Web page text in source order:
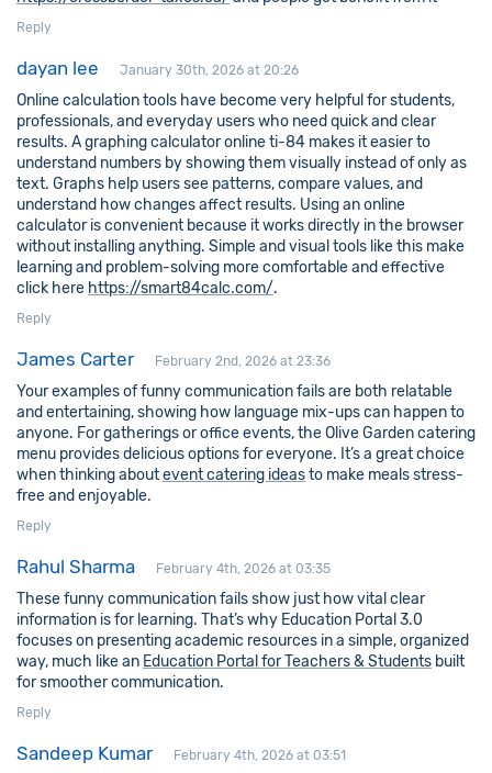
Reply
dayan lee January 30th, 2026 at 20:26
Online calculation tools have become very helpful for students,
professionals, and everyday users who need quick and clear
results. A graphing calculator online ti-84 makes it easier to
understand numbers by showing them visually instead of only as
text. Graphs help users see patterns, compare values, and
understand how changes affect results. Using an online
calculator is convenient because it works directly in the browser
without installing anything. Simple and visual tools like this make
learning and problem-solving more comfortable and effective
click here https://smart84calc.com/.
Reply
James Carter February 2nd, 2026 at 23:36
Your examples of funny communication fails are both relatable
and entertaining, showing how language mix-ups can happen to
anyone. For gatherings or office events, the Olive Garden catering
menu provides delicious options for everyone. It’s a great choice
when thinking aboutevent catering ideasto make meals stress-
free and enjoyable.
Reply
Rahul Sharma February 4th, 2026 at 03:35
These funny communication fails show just how vital clear
information is for learning. That’s why Education Portal 3.0
focuses on presenting academic resources in a simple, organized
way, much like an Education Portal for Teachers & Students built
for smoother communication.
Reply
Sandeep Kumar February 4th, 2026 at 03:51